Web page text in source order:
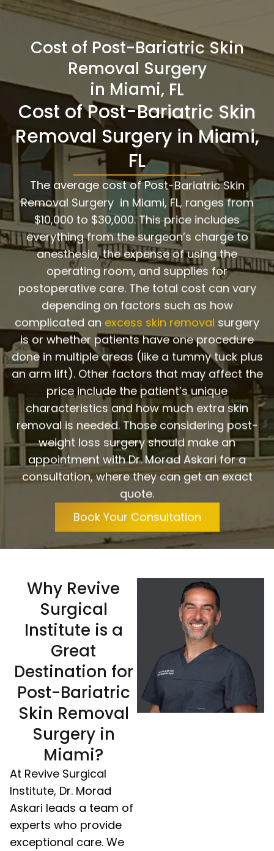
Cost of Post-Bariatric Skin
Removal Surgery
in Miami, FL
Cost of Post-Bariatric Skin
Removal Surgery in Miami,
FL
The average cost of Post-Bariatric Skin
Removal Surgery in Miami, FL, ranges from
$10,000 to $30,000. This price includes
everything from the surgeon’s charge to
anesthesia, the expense of using the
operating room, and supplies for
postoperative care. The total cost can vary
depending on factors such as how
complicated anexcess skin removalsurgery
is or whether patients have one procedure
done in multiple areas (like a tummy tuck plus
an arm lift). Other factors that may affect the
price include the patient’s unique
characteristics and how much extra skin
removal is needed. Those considering post-
weight loss surgery should make an
appointment with Dr. Morad Askari for a
consultation, where they can get an exact
quote.
Book Your Consultation
Why Revive
Surgical
Institute is a
Great
Destination for
Post-Bariatric
Skin Removal
Surgery in
Miami?
At Revive Surgical
Institute, Dr. Morad
Askari leads a team of
experts who provide
exceptional care. We